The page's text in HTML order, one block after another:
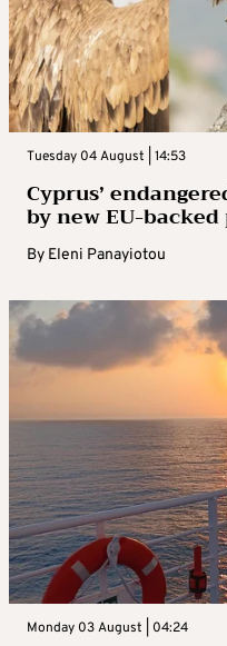
Tuesday 04 August | 14:53
Cyprus’
by new EU-
By Eleni Panayiotou
Monday 03 August | 04:24